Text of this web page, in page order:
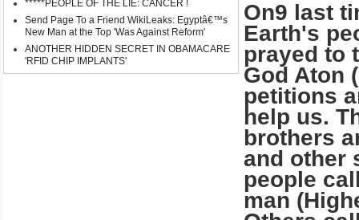
*****PEOPLE OF THE LIE: CANCER !
Send Page To a Friend WikiLeaks: Egyptâ€™s
New Man at the Top 'Was Against Reform'
ANOTHER HIDDEN SECRET IN OBAMACARE
'RFID CHIP IMPLANTS'
On9 last
Earth's
prayed to
God Aton
petitions
help us.
brothers
and other
people
man